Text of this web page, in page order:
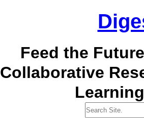
Feed the
Collaborative